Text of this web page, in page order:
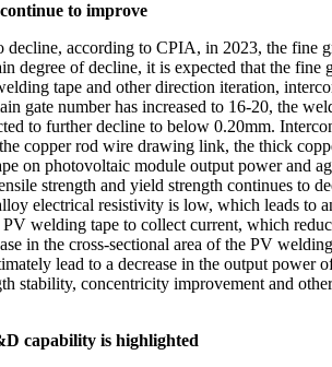
to improve
according to CPIA, in 2023, the
of decline, it is expected that the
tape and other direction iteration,
number has increased to 16-20, the
to further decline to below 0.20mm.
copper rod wire drawing link, the thick
on photovoltaic module output power and
strength and yield strength continues to
electrical resistivity is low, which leads
welding tape to collect current, which
in the cross-sectional area of the PV
lead to a decrease in the output
concentricity improvement and
capability is highlighted